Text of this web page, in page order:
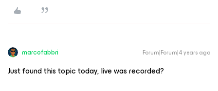
marcofabbri Forum|Forum|4 years ago
Just found this topic today, live was recorded?